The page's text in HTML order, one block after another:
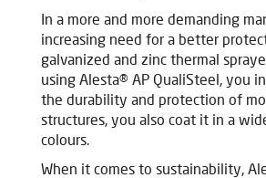
In a more and more demanding
increasing need for a better
galvanized and zinc thermal
using Alesta® AP QualiSteel, you
the durability and protection of
structures, you also coat it in a
colours.
When it comes to sustainability,